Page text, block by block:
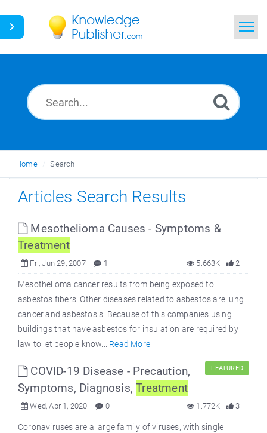
News
Home Search
Articles Search Results
Mesothelioma Causes - Symptoms &
Treatment
Fri, Jun 29, 2007 1 2
5.663K
Mesothelioma cancer results from being exposed to
asbestos fibers. Other diseases related to asbestos are lung
cancer and asbestosis. Because of this companies using
buildings that have asbestos for insulation are required by
law to let people know... Read More
COVID-19 Disease - Precaution,
Symptoms, Diagnosis,Treatment
FEATURED
Wed, Apr 1, 2020 0 3
1.772K
Coronaviruses are a large family of viruses, with single